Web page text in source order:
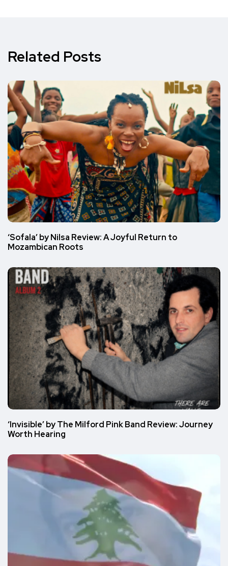
Related Posts
‘Sofala’ by Nilsa Review: A Joyful Return to
Mozambican Roots
‘Invisible’ by The Milford Pink Band Review: Journey
Worth Hearing